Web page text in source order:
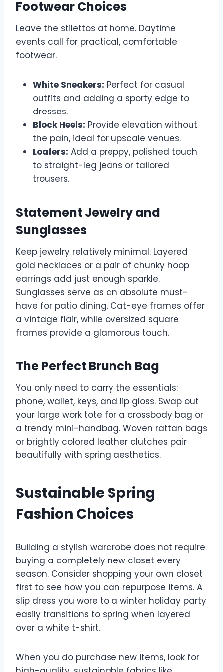
Footwear Choices
Leave the stilettos at home. Daytime
events call for practical, comfortable
footwear.
White Sneakers: Perfect for casual
outfits and adding a sporty edge to
dresses.
Block Heels: Provide elevation without
the pain, ideal for upscale venues.
Loafers: Add a preppy, polished touch
to straight-leg jeans or tailored
trousers.
Statement Jewelry and
Sunglasses
Keep jewelry relatively minimal. Layered
gold necklaces or a pair of chunky hoop
earrings add just enough sparkle.
Sunglasses serve as an absolute must-
have for patio dining. Cat-eye frames offer
a vintage flair, while oversized square
frames provide a glamorous touch.
The Perfect Brunch Bag
You only need to carry the essentials:
phone, wallet, keys, and lip gloss. Swap out
your large work tote for a crossbody bag or
a trendy mini-handbag. Woven rattan bags
or brightly colored leather clutches pair
beautifully with spring aesthetics.
Sustainable Spring
Fashion Choices
Building a stylish wardrobe does not require
buying a completely new closet every
season. Consider shopping your own closet
first to see how you can repurpose items. A
slip dress you wore to a winter holiday party
easily transitions to spring when layered
over a white t-shirt.
When you do purchase new items, look for